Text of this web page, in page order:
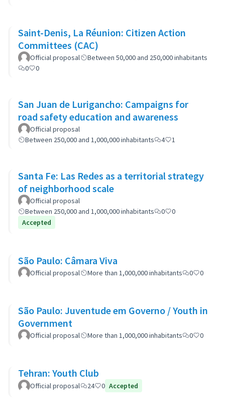
Saint-Denis, La Réunion: Citizen Action
Committees (CAC)
Official proposal
Between 50,000 and 250,000 inhabitants
0
0
San Juan de Lurigancho: Campaigns for
road safety education and awareness
Official proposal
Between 250,000 and 1,000,000 inhabitants
4 1
Santa Fe: Las Redes as a territorial strategy
of neighborhood scale
Official proposal
Between 250,000 and 1,000,000 inhabitants
0
0
Accepted
São Paulo: Câmara Viva
Official proposal More than 1,000,000 inhabitants 0 0
São Paulo: Juventude em Governo / Youth in
Government
Official proposal More than 1,000,000 inhabitants 0 0
Tehran: Youth Club
Official proposal 24 0 Accepted